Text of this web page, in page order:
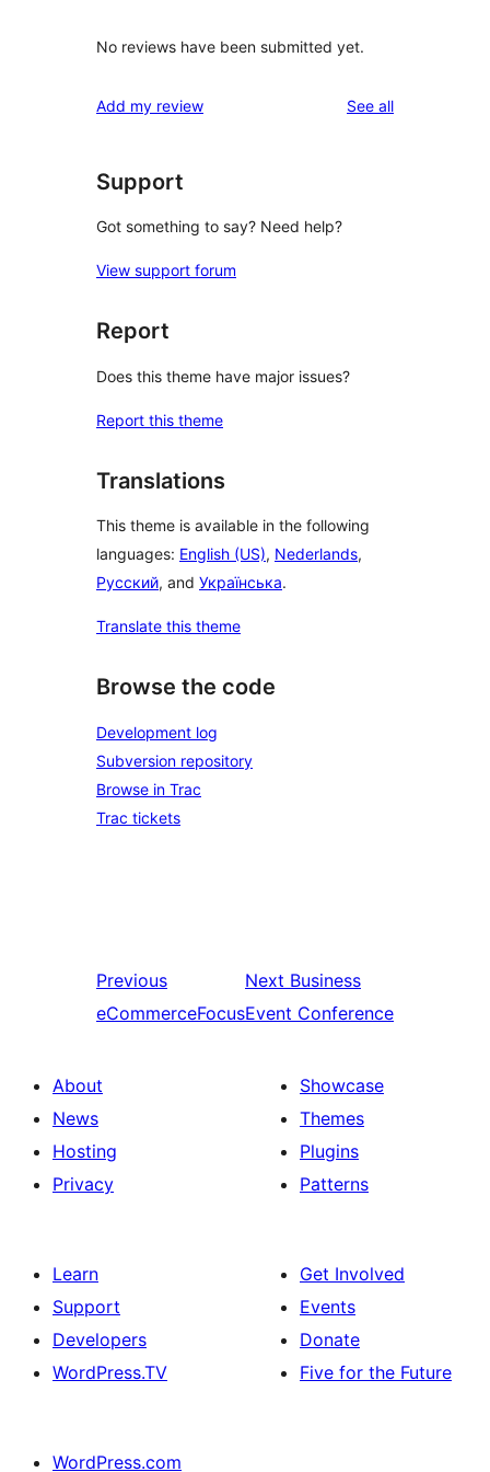
No reviews have been submitted yet.
Add my review See allreviews
Support
Got something to say? Need help?
View support forum
Report
Does this theme have major issues?
Report this theme
Translations
This theme is available in the following
languages: English (US), Nederlands,
Русский, and Українська.
Translate this theme
Browse the code
Development log
Subversion repository
Browse in Trac
Trac tickets
Previous
eCommerceFocus
Next Business
Event Conference
About
News
Hosting
Privacy
Showcase
Themes
Plugins
Patterns
Learn
Support
Developers
WordPress.TV
Get Involved
Events
Donate
Five for the Future
WordPress.com